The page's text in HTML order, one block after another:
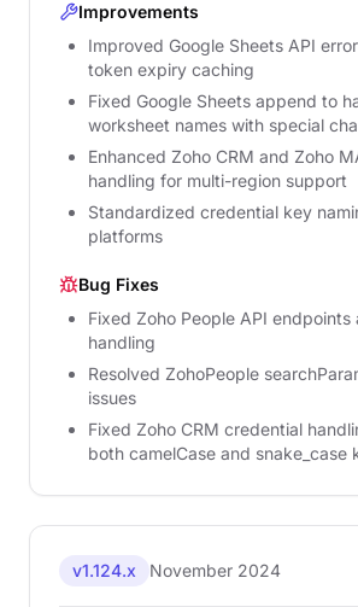
Improvements
Improved Google Sheets API
token expiry caching
Fixed Google Sheets append to
worksheet names with special
Enhanced Zoho CRM and Zoho
handling for multi-region support
Standardized credential key
platforms
Bug Fixes
Fixed Zoho People API endpoints
handling
Resolved ZohoPeople
issues
Fixed Zoho CRM credential
both camelCase and snake_case
v1.124.x November 2024